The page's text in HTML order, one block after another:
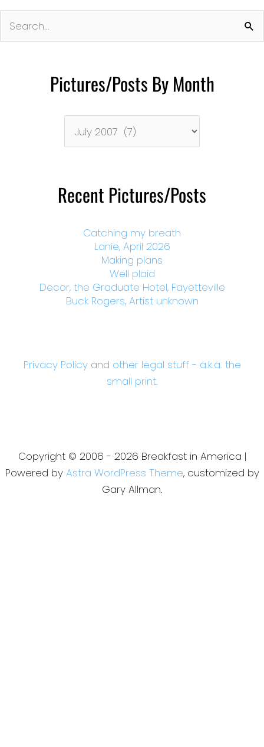
for:
Pictures/Posts By Month
By
Month
Recent Pictures/Posts
Catching my breath
Lanie, April 2026
Making plans
Well plaid
Decor, the Graduate Hotel, Fayetteville
Buck Rogers, Artist unknown
Privacy Policyand other legal stuff - a.k.a. the
small print.
Copyright © 2006 - 2026 Breakfast in America |
Powered by Astra WordPress Theme, customized by
Gary Allman.